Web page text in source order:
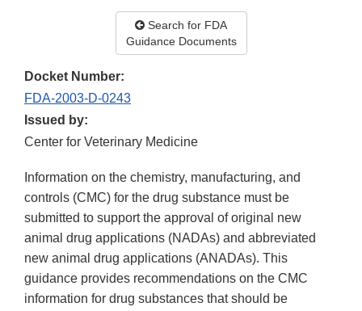
Search for FDA
Guidance Documents
Docket Number:
FDA-2003-D-0243
Issued by:
Center for Veterinary Medicine
Information on the chemistry, manufacturing, and
controls (CMC) for the drug substance must be
submitted to support the approval of original new
animal drug applications (NADAs) and abbreviated
new animal drug applications (ANADAs). This
guidance provides recommendations on the CMC
information for drug substances that should be